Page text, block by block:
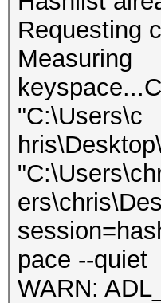
Requesting
Measuring
"C:\Users\c
pace --quiet
WARN: